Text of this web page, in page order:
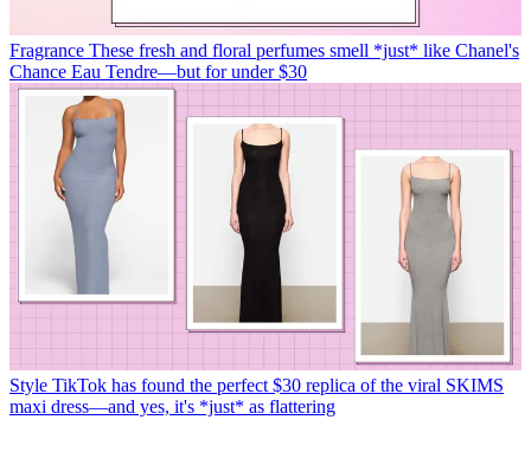
Fragrance These fresh and floral perfumes smell *just* like Chanel's
Chance Eau Tendre—but for under $30
Style TikTok has found the perfect $30 replica of the viral SKIMS
maxi dress—and yes, it's *just* as flattering